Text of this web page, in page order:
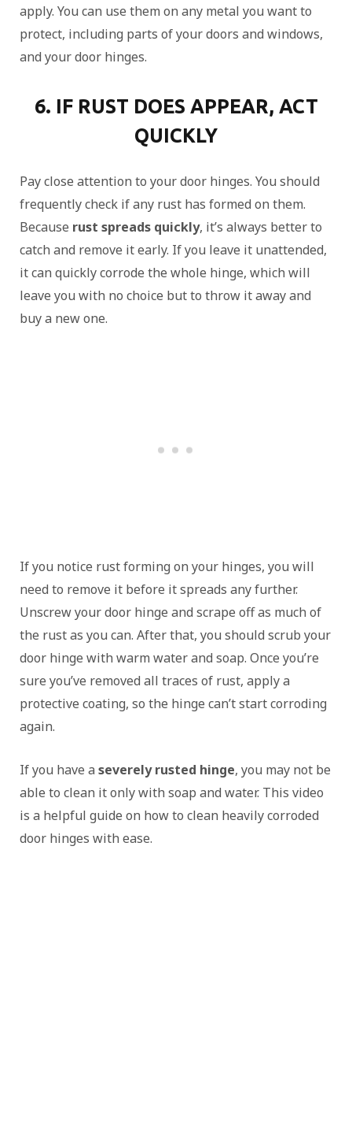
apply. You can use them on any metal you want to
protect, including parts of your doors and windows,
and your door hinges.
6. IF RUST DOES APPEAR, ACT
QUICKLY
Pay close attention to your door hinges. You should
frequently check if any rust has formed on them.
Because rust spreads quickly, it’s always better to
catch and remove it early. If you leave it unattended,
it can quickly corrode the whole hinge, which will
leave you with no choice but to throw it away and
buy a new one.
If you notice rust forming on your hinges, you will
need to remove it before it spreads any further.
Unscrew your door hinge and scrape off as much of
the rust as you can. After that, you should scrub your
door hinge with warm water and soap. Once you’re
sure you’ve removed all traces of rust, apply a
protective coating, so the hinge can’t start corroding
again.
If you have a severely rusted hinge, you may not be
able to clean it only with soap and water. This video
is a helpful guide on how to clean heavily corroded
door hinges with ease.